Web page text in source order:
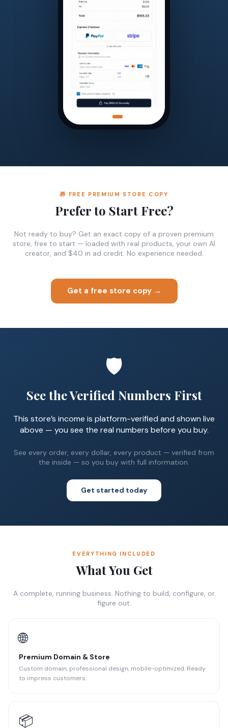
🎁 FREE PREMIUM STORE COPY
Prefer to Start Free?
Not ready to buy? Get an exact copy of a proven premium
store, free to start — loaded with real products, your own AI
creator, and $40 in ad credit. No experience needed.
Get a free store copy →
🛡️
See the Verified Numbers First
This store’s income is platform-verified and shown live
above — you see the real numbers before you buy.
See every order, every dollar, every product — verified from
the inside — so you buy with full information.
Get started today
EVERYTHING INCLUDED
What You Get
A complete, running business. Nothing to build, configure, or
figure out.
🌐
Premium Domain & Store
Custom domain, professional design, mobile-optimized. Ready
to impress customers.
📦